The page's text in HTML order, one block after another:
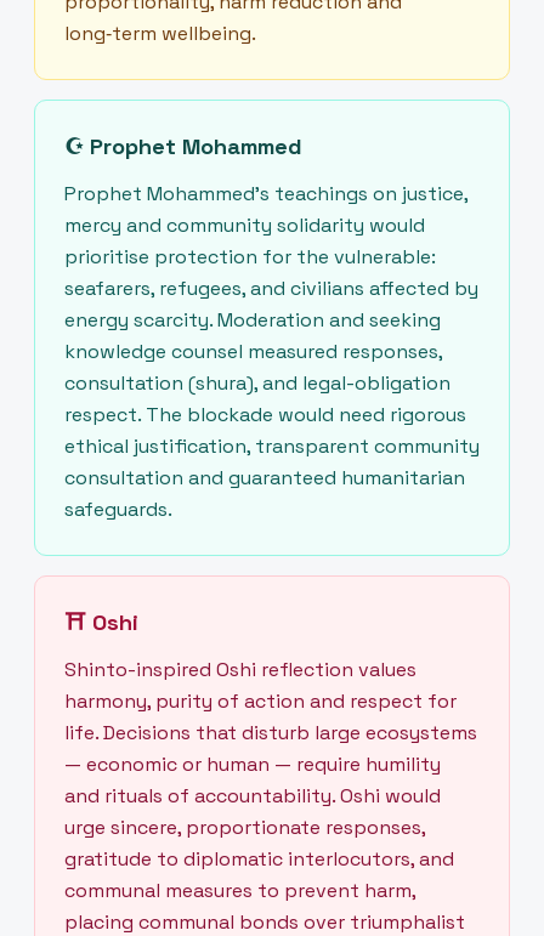
long‑term wellbeing.
☪ Prophet Mohammed
Prophet Mohammed’s teachings on justice,
mercy and community solidarity would
prioritise protection for the vulnerable:
seafarers, refugees, and civilians affected by
energy scarcity. Moderation and seeking
knowledge counsel measured responses,
consultation (shura), and legal-obligation
respect. The blockade would need rigorous
ethical justification, transparent community
consultation and guaranteed humanitarian
safeguards.
⛩ Oshi
Shinto-inspired Oshi reflection values
harmony, purity of action and respect for
life. Decisions that disturb large ecosystems
— economic or human — require humility
and rituals of accountability. Oshi would
urge sincere, proportionate responses,
gratitude to diplomatic interlocutors, and
communal measures to prevent harm,
placing communal bonds over triumphalist